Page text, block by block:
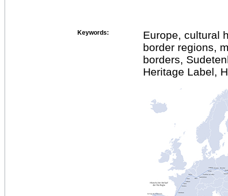
Keywords:
Europe, cultural
border regions,
borders,
Heritage Label,